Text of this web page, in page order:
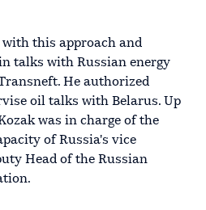
this approach and
talks with Russian energy
He authorized
oil talks with Belarus. Up
was in charge of the
of Russia's vice
Head of the Russian